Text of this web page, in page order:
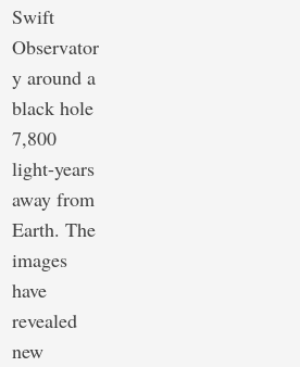
Swift
Observator
y around a
black hole
7,800
light-years
away from
Earth. The
images
have
revealed
new